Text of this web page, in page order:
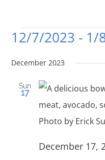
Events
12/7/2023 - 1/
date.
December 2023
Sun
17
December 17,